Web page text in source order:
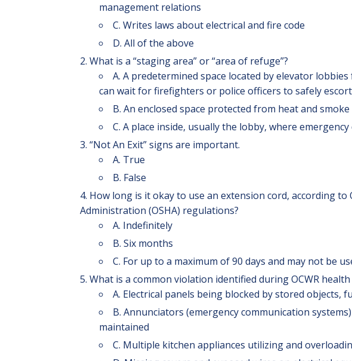
management relations
C. Writes laws about electrical and fire code
D. All of the above
What is a “staging area” or “area of refuge”?
A. A predetermined space located by elevator
can wait for firefighters or police officers to safely
B. An enclosed space protected from heat and smoke
C. A place inside, usually the lobby, where
“Not An Exit” signs are important.
A. True
B. False
How long is it okay to use an extension cord, according to
Administration (OSHA) regulations?
A. Indefinitely
B. Six months
C. For up to a maximum of 90 days and may not be
What is a common violation identified during OCWR
A. Electrical panels being blocked by stored objects,
B. Annunciators (emergency communication
maintained
C. Multiple kitchen appliances utilizing and